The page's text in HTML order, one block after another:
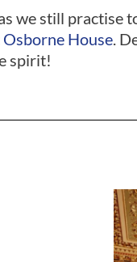
we still practise
Osborne House.
spirit!